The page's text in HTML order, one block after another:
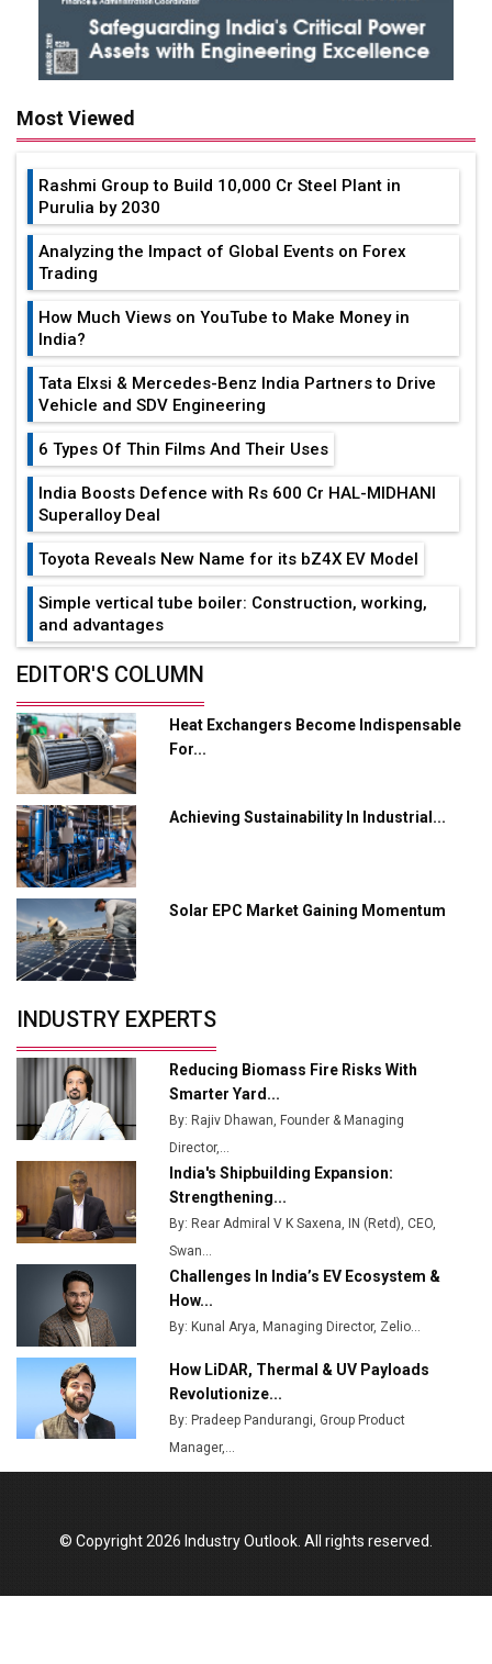
Most Viewed
Rashmi Group to Build ₹10,000 Cr Steel Plant in
Purulia by 2030
Analyzing the Impact of Global Events on Forex
Trading
How Much Views on YouTube to Make Money in
India?
Tata Elxsi & Mercedes-Benz India Partners to Drive
Vehicle and SDV Engineering
6 Types Of Thin Films And Their Uses
India Boosts Defence with Rs 600 Cr HAL-MIDHANI
Superalloy Deal
Toyota Reveals New Name for its bZ4X EV Model
Simple vertical tube boiler: Construction, working,
and advantages
Future of Quasi Solid Electrolytes in Long Range
Adani's E-Mobility Arm Invests Rs 100 Crore in EV
Charging Network Expansion
L&T Hyderabad Metro Rail Rolls Out Fully Digital
Enabled WhatsApp eTicketing Facility
Industry 4.0 Emerges as the Future of Smart
Manufacturing
Tradock Broker Review / Is This the Go-To App for
Crypto Investors?
from Railways
Ashok Leyland to Roll Out EV Buses from Lucknow
Plant by August
MSSSL Plans New Greenfield Steel Plant to Boost
Godrej Tooling Expands Footprint in India’s Fast-
Growing EV Manufacturing Sector
India Emerges as Key Hub for Apple iPhone
Production
Union Budget 2025 Key Announcements
Top 10 Women Leaders Shaping India's
Manufacturing Landscape
EDITOR'S COLUMN
Heat Exchangers Become Indispensable
For...
Achieving Sustainability In Industrial...
Solar EPC Market Gaining Momentum
INDUSTRY EXPERTS
Reducing Biomass Fire Risks With
Smarter Yard...
By: Rajiv Dhawan, Founder & Managing
Director,...
India's Shipbuilding Expansion:
Strengthening...
By: Rear Admiral V K Saxena, IN (Retd), CEO,
Swan...
Challenges In India’s EV Ecosystem &
How...
By: Kunal Arya, Managing Director, Zelio...
How LiDAR, Thermal & UV Payloads
Revolutionize...
By: Pradeep Pandurangi, Group Product
Manager,...
© Copyright 2026 Industry Outlook. All rights reserved.